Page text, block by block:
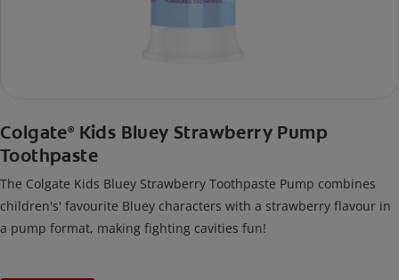
Colgate® Kids Bluey Strawberry Pump
Toothpaste
The Colgate Kids Bluey Strawberry Toothpaste Pump combines
children's' favourite Bluey characters with a strawberry flavour in
a pump format, making fighting cavities fun!